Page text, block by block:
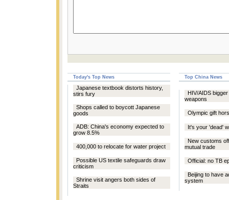
Today's Top News Top China News
Japanese textbook distorts history,
stirs fury
Shops called to boycott Japanese
goods
ADB: China's economy expected to
grow 8.5%
400,000 to relocate for water project
Possible US textile safeguards draw
criticism
Shrine visit angers both sides of
Straits
HIV/AIDS
weapons
Olympic gift
It's your 'dead'
New customs
mutual trade
Official: no TB
Beijing to have
system